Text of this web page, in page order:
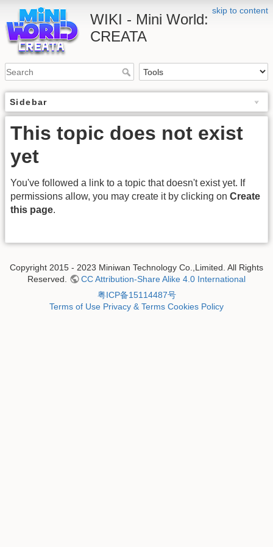
skip to content
WIKI - Mini World:
CREATA
Sidebar
This topic does not exist
yet
You've followed a link to a topic that doesn't exist yet. If
permissions allow, you may create it by clicking on Create
this page.
Copyright 2015 - 2023 Miniwan Technology Co.,Limited. All Rights
Reserved.
CC Attribution-Share Alike 4.0 International
粤ICP备15114487号
Terms of Use Privacy & Terms Cookies Policy